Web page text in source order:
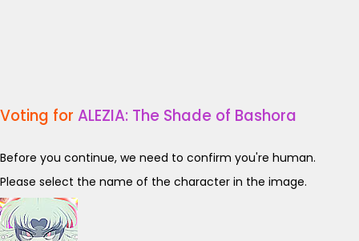
Voting for ALEZIA: The Shade of Bashora
Before you continue, we need to confirm you're human.
Please select the name of the character in the image.